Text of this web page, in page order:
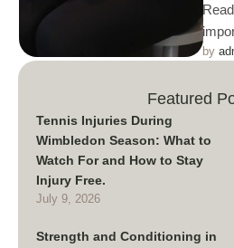
by
Featured
Tennis Injuries During
Wimbledon Season: What to
Watch For and How to Stay
Injury Free.
July 9, 2026
Strength and Conditioning in